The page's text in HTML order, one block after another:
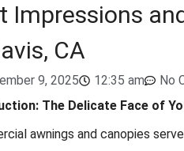
Impressions
CA
9, 2025 12:35 am
No
The Delicate Face of
awnings and canopies